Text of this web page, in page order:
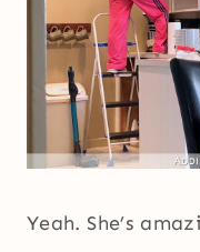
Yeah. She’s